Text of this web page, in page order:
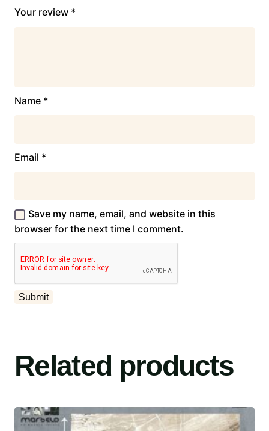
Your review *
Name *
Email *
Save my name, email, and website in this
browser for the next time I comment.
Related products